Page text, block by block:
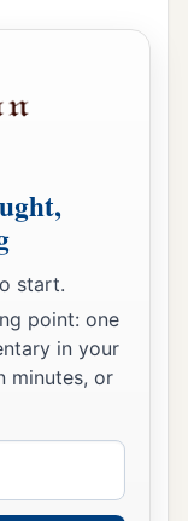
becomes
then he
come
that
sun sets, he
the camp,
your
outside, you
refuse.
start.
point: one
in your
minutes, or